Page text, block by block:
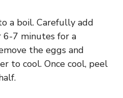
a boil. Carefully add
6-7 minutes for a
the eggs and
to cool. Once cool, peel